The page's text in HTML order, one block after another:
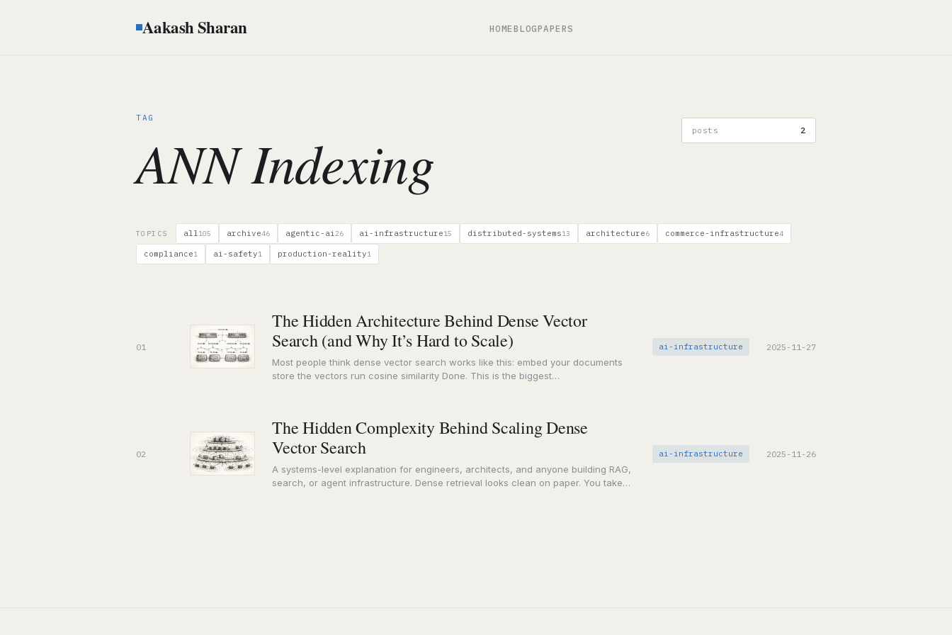
Aakash Sharan HOMEBLOGPAPERS
TAG
ANN Indexing posts 2
TOPICS all105 archive46 agentic-ai26 ai-infrastructure15 distributed-systems13 architecture6 commerce-infrastructure4
compliance1 ai-safety1 production-reality1
01
The Hidden Architecture Behind Dense Vector
Search (and Why It’s Hard to Scale)
Most people think dense vector search works like this: embed your documents
store the vectors run cosine similarity Done. This is the biggest
ai-infrastructure 2025-11-27
02
The Hidden Complexity Behind Scaling Dense
Vector Search
A systems-level explanation for engineers, architects, and anyone building RAG,
search, or agent infrastructure. Dense retrieval looks clean on paper. You take
ai-infrastructure 2025-11-26